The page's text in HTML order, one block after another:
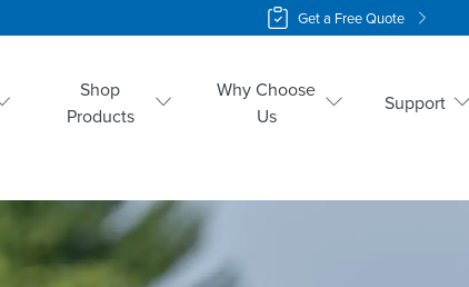
Get a Free Quote
Shop
Products
Why Choose
Us
Support